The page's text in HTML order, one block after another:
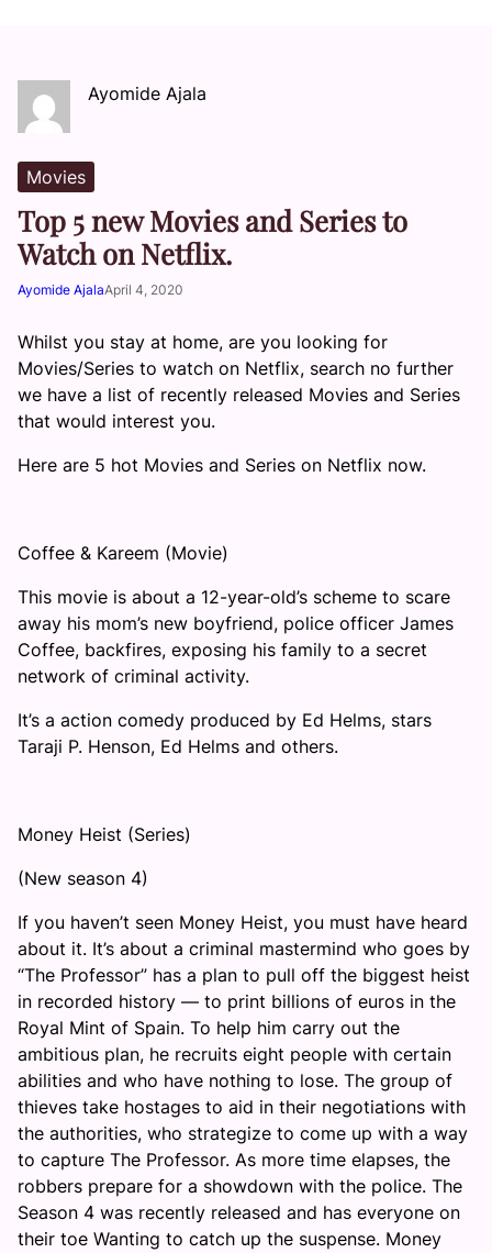
Ayomide Ajala
Movies
Top 5 new Movies and Series to
Watch on Netflix.
Ayomide AjalaApril 4, 2020
Whilst you stay at home, are you looking for
Movies/Series to watch on Netflix, search no further
we have a list of recently released Movies and Series
that would interest you.
Here are 5 hot Movies and Series on Netflix now.
Coffee & Kareem (Movie)
This movie is about a 12-year-old’s scheme to scare
away his mom’s new boyfriend, police officer James
Coffee, backfires, exposing his family to a secret
network of criminal activity.
It’s a action comedy produced by Ed Helms, stars
Taraji P. Henson, Ed Helms and others.
Money Heist (Series)
(New season 4)
If you haven’t seen Money Heist, you must have heard
about it. It’s about a criminal mastermind who goes by
“The Professor” has a plan to pull off the biggest heist
in recorded history — to print billions of euros in the
Royal Mint of Spain. To help him carry out the
ambitious plan, he recruits eight people with certain
abilities and who have nothing to lose. The group of
thieves take hostages to aid in their negotiations with
the authorities, who strategize to come up with a way
to capture The Professor. As more time elapses, the
robbers prepare for a showdown with the police. The
Season 4 was recently released and has everyone on
their toe Wanting to catch up the suspense. Money